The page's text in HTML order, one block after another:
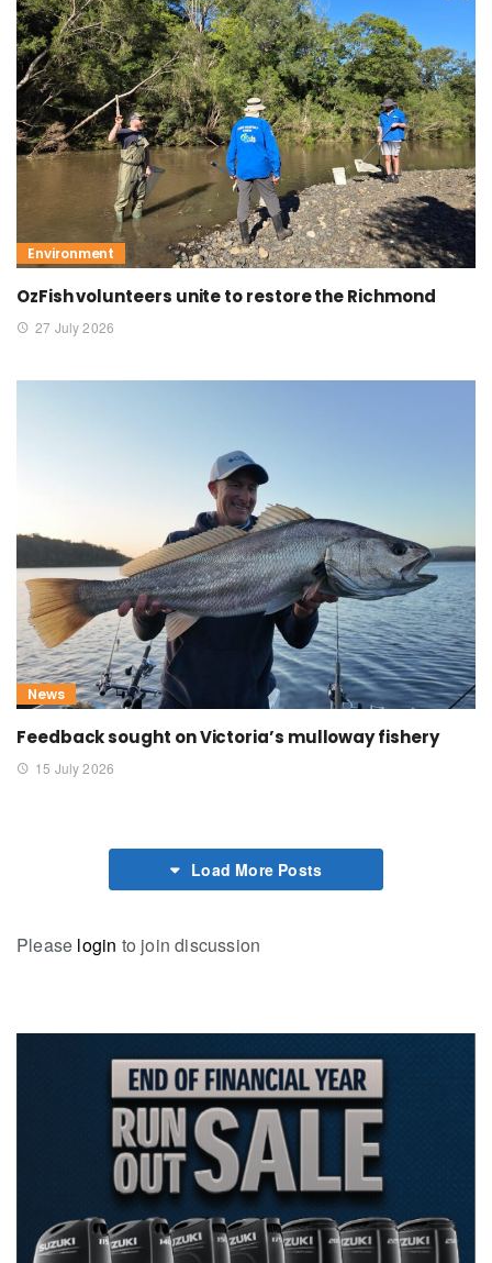
Environment
OzFish volunteers unite to restore the Richmond
27 July 2026
News
Feedback sought on Victoria’s mulloway fishery
15 July 2026
Load More Posts
Please login to join discussion